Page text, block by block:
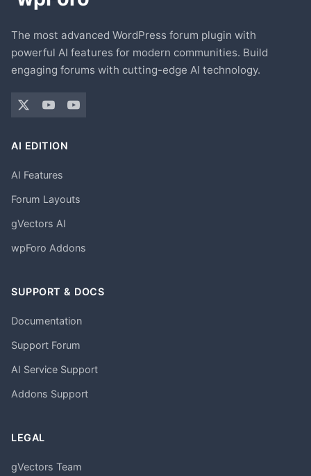
The most advanced WordPress forum plugin with
powerful AI features for modern communities. Build
engaging forums with cutting-edge AI technology.
AI EDITION
AI Features
Forum Layouts
gVectors AI
wpForo Addons
SUPPORT & DOCS
Documentation
Support Forum
AI Service Support
Addons Support
LEGAL
gVectors Team